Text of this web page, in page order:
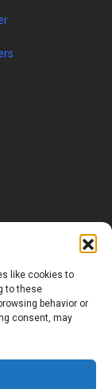
like cookies to
to these
behavior or
consent, may
ALL RIGHTS